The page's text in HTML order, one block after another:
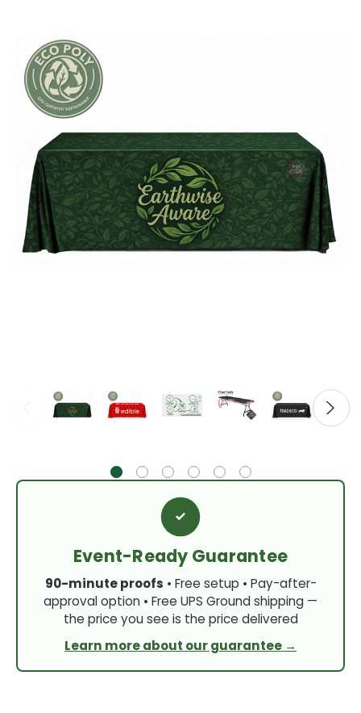
Event-Ready Guarantee
90-minute proofs • Free setup • Pay-after-
approval option • Free UPS Ground shipping —
the price you see is the price delivered
Learn more about our guarantee →